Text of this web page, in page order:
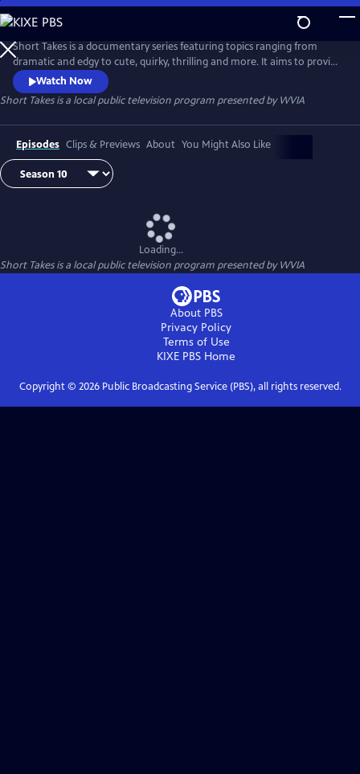
Skip
to
Main
Content
Short Takes is a documentary series featuring topics ranging from
dramatic and edgy to cute, quirky, thrilling and more. It aims to provide
an entertaining look at the people and places that make Pennsylvania
(and beyond) so unique.
Watch Now
Short Takesis a local public television program presented byWVIA
Episodes Clips & Previews About You Might Also Like
Loading...
Short Takesis a local public television program presented byWVIA
About PBS
Privacy Policy
Terms of Use
KIXE PBS Home
Copyright © 2026Public Broadcasting Service (PBS), all rights reserved.